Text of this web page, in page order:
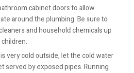
cabinet doors to allow
around the plumbing. Be sure to
and household chemicals up
very cold outside, let the cold water
served by exposed pipes. Running